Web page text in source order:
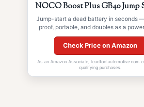
NOCO Boost Plus GB40 Jump
Jump-start a dead battery in seconds
proof, portable, and doubles as a
Check Price on Amazon
As an Amazon Associate, leadfootautomotive.com
qualifying purchases.